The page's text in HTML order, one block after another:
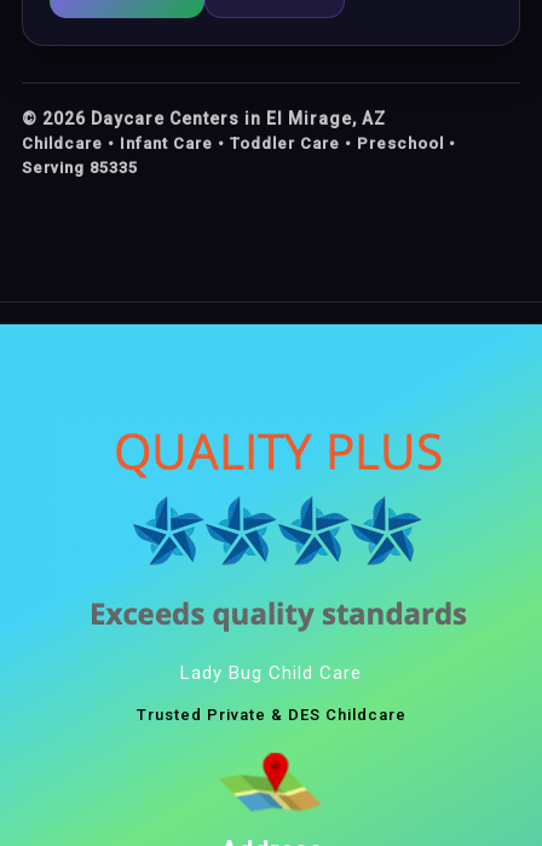
© 2026 Daycare Centers in El Mirage, AZ
Childcare • Infant Care • Toddler Care • Preschool •
Serving 85335
Lady Bug Child Care
Trusted Private & DES Childcare